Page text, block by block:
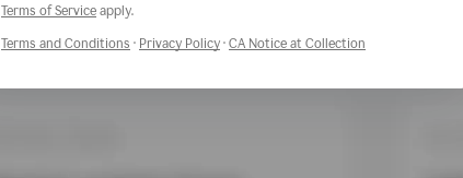
Terms of ServiceOpens a new window
apply.
Terms and Conditions Opens a new window
· Privacy PolicyOpens a new window
· CA Notice at Collection